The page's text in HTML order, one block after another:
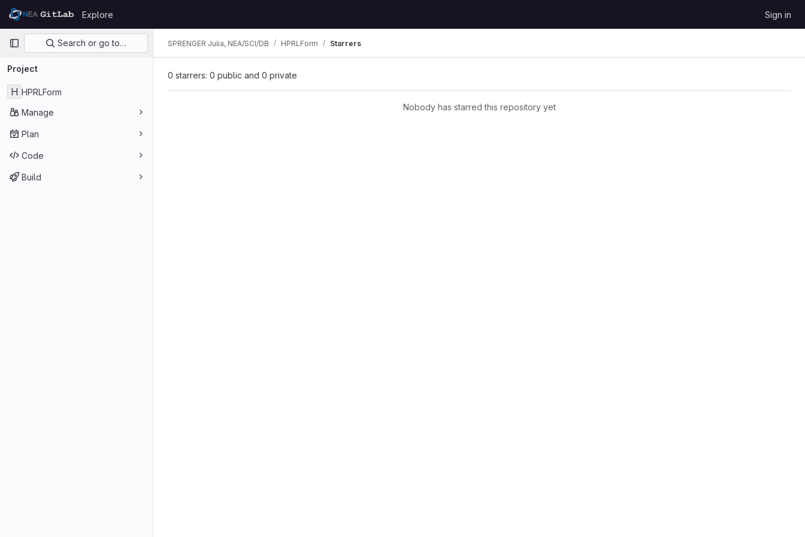
Skip to content
GitLab
Explore Sign in
Primary navigation
Search or go to…
Project
H HPRLForm
Manage
Plan
Code
Build
SPRENGER Julia, NEA/SCI/DB HPRLForm Starrers
0 starrers: 0 public and 0 private
Nobody has starred this repository yet